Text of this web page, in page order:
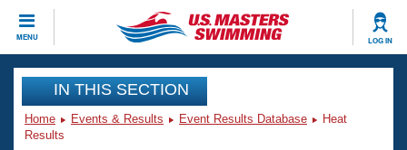
MENU LOG IN
CLOSE
Training
Workout Library
Events
IN THIS SECTION
Home Events & Results Event Results Database
Heat
Results